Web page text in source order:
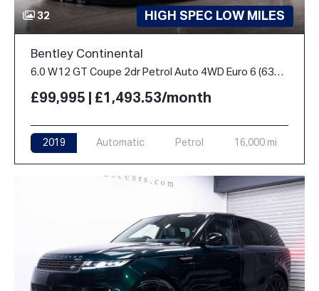
32 HIGH SPEC LOW MILES
Bentley Continental
6.0 W12 GT Coupe 2dr Petrol Auto 4WD Euro 6 (635 ps)
£99,995 | £1,493.53/month
2019 Automatic Petrol 16,000 mi